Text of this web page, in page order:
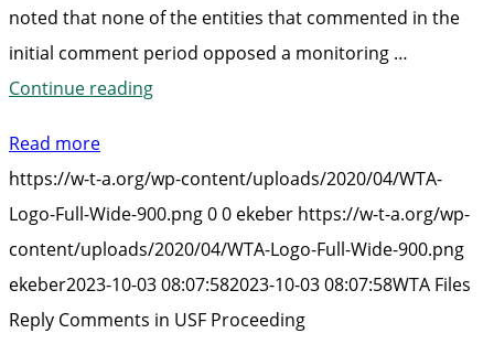
noted that none of the entities that commented in the
initial comment period opposed a monitoring …
Continue reading“WTA
Comments
in
USF
Proceeding”
Read more
https://w-t-a.org/wp-content/uploads/2020/04/WTA-
Logo-Full-Wide-900.png00 ekeber https://w-t-a.org/wp-
content/uploads/2020/04/WTA-Logo-Full-Wide-900.png
ekeber2023-10-03 08:07:582023-10-03 08:07:58WTA Files
Reply Comments in USF Proceeding